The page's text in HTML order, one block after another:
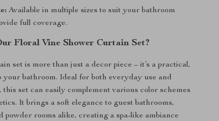
Available in multiple sizes to suit your bathroom
full coverage.
Floral Vine Shower Curtain Set?
set is more than just a decor piece – it’s a practical,
your bathroom. Ideal for both everyday use and
this set can easily complement various color schemes
It brings a soft elegance to guest bathrooms,
powder rooms alike, creating a spa-like ambiance